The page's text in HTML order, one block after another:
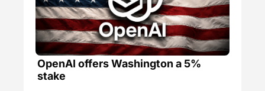
OpenAI offers Washington a 5%
stake